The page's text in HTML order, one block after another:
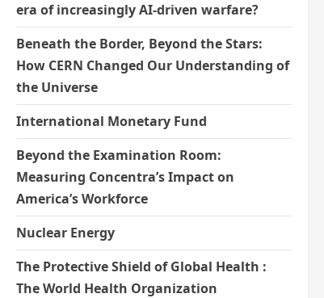
era of increasingly AI-driven warfare?
Beneath the Border, Beyond the Stars:
How CERN Changed Our Understanding of
the Universe
International Monetary Fund
Beyond the Examination Room:
Measuring Concentra’s Impact on
America’s Workforce
Nuclear Energy
The Protective Shield of Global Health :
The World Health Organization